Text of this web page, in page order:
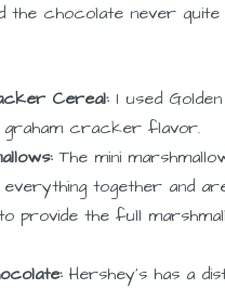
the chocolate never quite
Cereal:I used
cracker flavor.
The mini
everything together and
provide the full
Hershey’s has a